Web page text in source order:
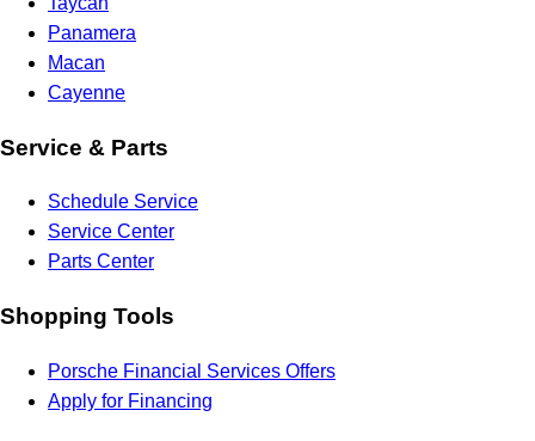
Panamera
Macan
Cayenne
Service & Parts
Schedule Service
Service Center
Parts Center
Shopping Tools
Porsche Financial Services Offers
Apply for Financing